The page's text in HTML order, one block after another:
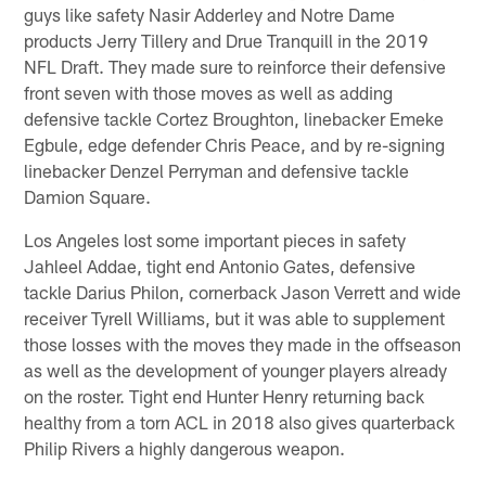
guys like safety Nasir Adderley and Notre Dame
products Jerry Tillery and Drue Tranquill in the 2019
NFL Draft. They made sure to reinforce their defensive
front seven with those moves as well as adding
defensive tackle Cortez Broughton, linebacker Emeke
Egbule, edge defender Chris Peace, and by re-signing
linebacker Denzel Perryman and defensive tackle
Damion Square.
Los Angeles lost some important pieces in safety
Jahleel Addae, tight end Antonio Gates, defensive
tackle Darius Philon, cornerback Jason Verrett and wide
receiver Tyrell Williams, but it was able to supplement
those losses with the moves they made in the offseason
as well as the development of younger players already
on the roster. Tight end Hunter Henry returning back
healthy from a torn ACL in 2018 also gives quarterback
Philip Rivers a highly dangerous weapon.